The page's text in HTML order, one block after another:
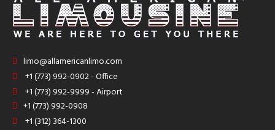
limo@allamericanlimo.com
+1 (773) 992-0902 - Office
+1 (773) 992-9999 - Airport
+1 (773) 992-0908
+1 (312) 364-1300